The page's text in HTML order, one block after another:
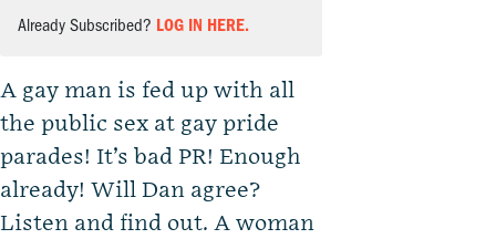
Already Subscribed? LOG IN HERE.
A gay man is fed up with all
the public sex at gay pride
parades! It’s bad PR! Enough
already! Will Dan agree?
Listen and find out. A woman